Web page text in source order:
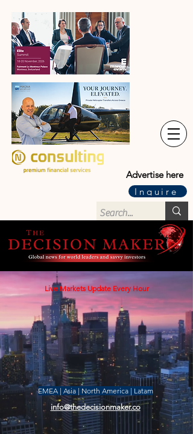
Advertise here
Inquire
Live Markets Update Every Hour
EMEA | Asia | North America | Latam
info@thedecisionmaker.co